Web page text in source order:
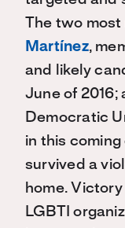
The two
Martínez,
and likely
June of 2016;
Democratic
in this
survived a
home.
LGBTI